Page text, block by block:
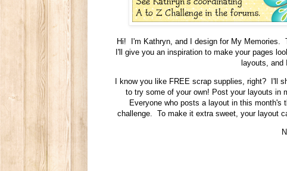
Hi! I'm Kathryn, and I design for My Memories.
I'll give you an inspiration to make your pages
layouts, and
I know you like FREE scrap supplies, right? I'll
to try some of your own! Post your layouts in
Everyone who posts a layout in this month's
challenge. To make it extra sweet, your layout